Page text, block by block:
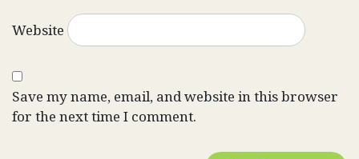
Website
Save my name, email, and website in this browser
for the next time I comment.